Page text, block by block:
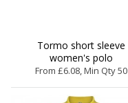
Tormo short sleeve
women's polo
From £6.08, Min Qty 50